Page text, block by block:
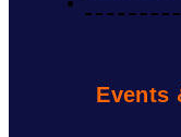
Events